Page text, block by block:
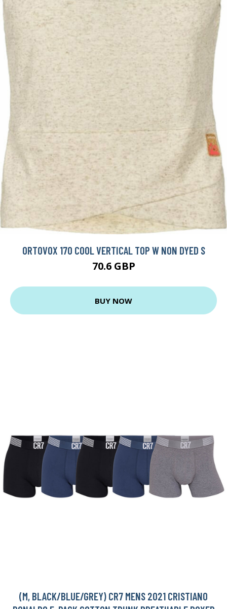
ORTOVOX 170 COOL VERTICAL TOP W NON DYED S
70.6 GBP
BUY NOW
(M, BLACK/BLUE/GREY) CR7 MENS 2021 CRISTIANO